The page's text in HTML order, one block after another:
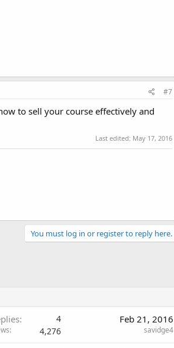
#7
to sell your course effectively and
Last edited: May 17, 2016
You must log in or register to reply here.
4
4,276
Feb 21, 2016
savidge4